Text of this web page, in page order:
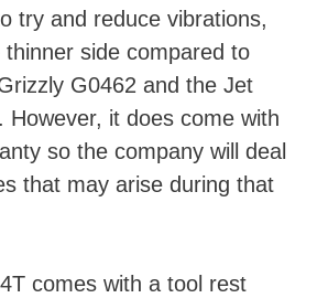
try and reduce vibrations,
thinner side compared to
G0462 and the Jet
However, it does come with
so the company will deal
that may arise during that
comes with a tool rest